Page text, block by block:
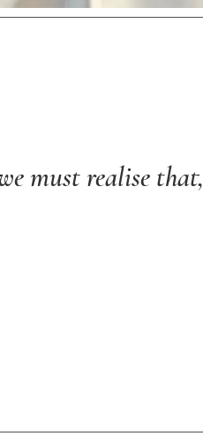
must realise that,